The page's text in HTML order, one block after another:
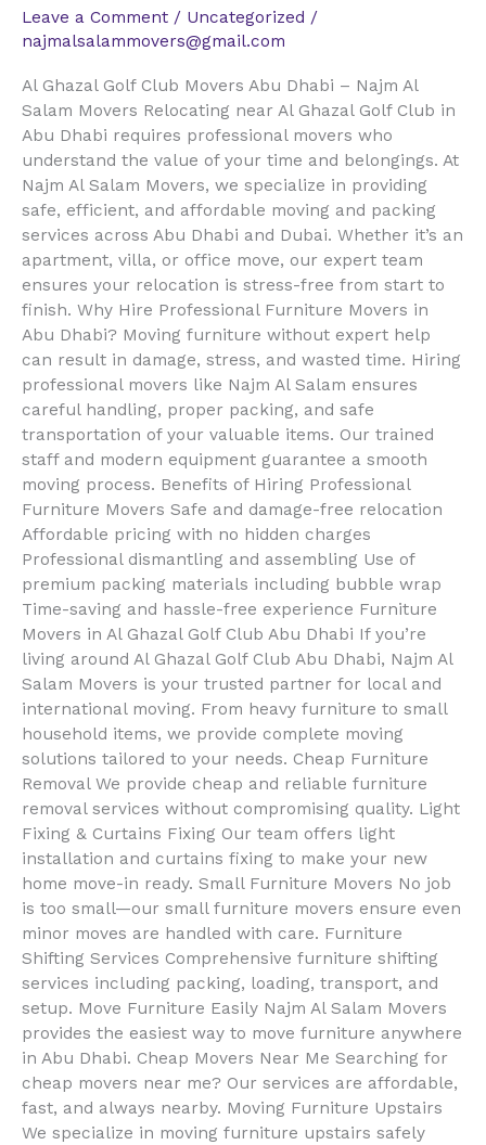
Leave a Comment / Uncategorized /
najmalsalammovers@gmail.com
Al Ghazal Golf Club Movers Abu Dhabi – Najm Al
Salam Movers Relocating near Al Ghazal Golf Club in
Abu Dhabi requires professional movers who
understand the value of your time and belongings. At
Najm Al Salam Movers, we specialize in providing
safe, efficient, and affordable moving and packing
services across Abu Dhabi and Dubai. Whether it’s an
apartment, villa, or office move, our expert team
ensures your relocation is stress-free from start to
finish. Why Hire Professional Furniture Movers in
Abu Dhabi? Moving furniture without expert help
can result in damage, stress, and wasted time. Hiring
professional movers like Najm Al Salam ensures
careful handling, proper packing, and safe
transportation of your valuable items. Our trained
staff and modern equipment guarantee a smooth
moving process. Benefits of Hiring Professional
Furniture Movers Safe and damage-free relocation
Affordable pricing with no hidden charges
Professional dismantling and assembling Use of
premium packing materials including bubble wrap
Time-saving and hassle-free experience Furniture
Movers in Al Ghazal Golf Club Abu Dhabi If you’re
living around Al Ghazal Golf Club Abu Dhabi, Najm Al
Salam Movers is your trusted partner for local and
international moving. From heavy furniture to small
household items, we provide complete moving
solutions tailored to your needs. Cheap Furniture
Removal We provide cheap and reliable furniture
removal services without compromising quality. Light
Fixing & Curtains Fixing Our team offers light
installation and curtains fixing to make your new
home move-in ready. Small Furniture Movers No job
is too small—our small furniture movers ensure even
minor moves are handled with care. Furniture
Shifting Services Comprehensive furniture shifting
services including packing, loading, transport, and
setup. Move Furniture Easily Najm Al Salam Movers
provides the easiest way to move furniture anywhere
in Abu Dhabi. Cheap Movers Near Me Searching for
cheap movers near me? Our services are affordable,
fast, and always nearby. Moving Furniture Upstairs
We specialize in moving furniture upstairs safely